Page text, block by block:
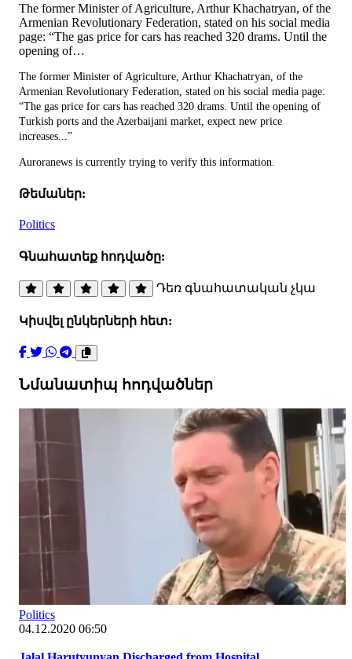
The former Minister of Agriculture, Arthur Khachatryan, of the
Armenian Revolutionary Federation, stated on his social media
page: “The gas price for cars has reached 320 drams. Until the
opening of…
The former Minister of Agriculture, Arthur Khachatryan, of the
Armenian Revolutionary Federation, stated on his social media page:
“The gas price for cars has reached 320 drams. Until the opening of
Turkish ports and the Azerbaijani market, expect new price
increases...”
Auroranews is currently trying to verify this information.
Թեմաներ:
Politics
Գնահատեք հոդվածը:
Դեռ գնահատական չկա
Կիսվել ընկերների հետ:
Նմանատիպ հոդվածներ
Politics
04.12.2020 06:50